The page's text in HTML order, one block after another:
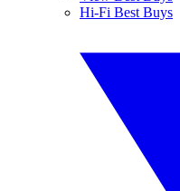
Hi-Fi Best Buys